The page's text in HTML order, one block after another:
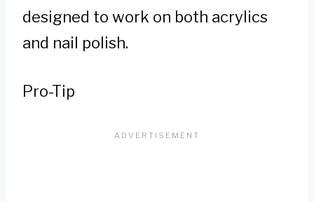
designed to work on both acrylics
and nail polish.
Pro-Tip